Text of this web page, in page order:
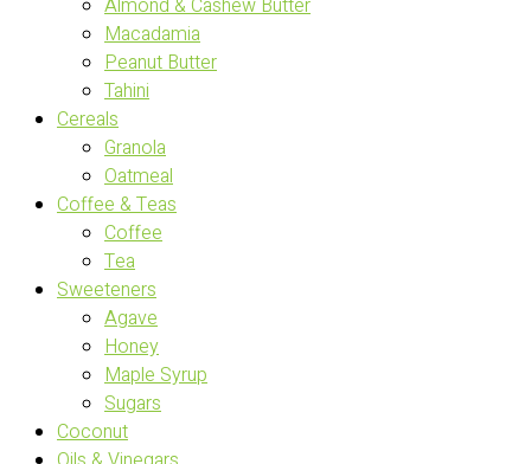
Almond & Cashew Butter
Macadamia
Peanut Butter
Tahini
Cereals
Granola
Oatmeal
Coffee & Teas
Coffee
Tea
Sweeteners
Agave
Honey
Maple Syrup
Sugars
Coconut